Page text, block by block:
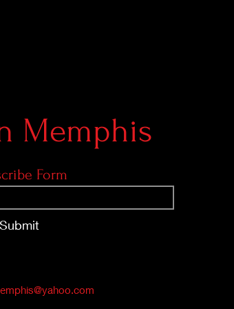
Memphis
Form
Submit